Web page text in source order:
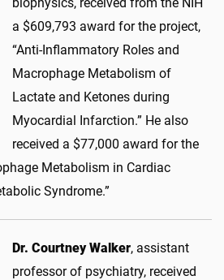
a $609,793 award for the project,
“Anti-Inflammatory Roles and
Macrophage Metabolism of
Lactate and Ketones during
Myocardial Infarction.” He also
received a $77,000 award for the
Metabolism in Cardiac
Syndrome.”
Dr. Courtney Walker, assistant
professor of psychiatry, received